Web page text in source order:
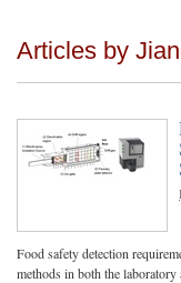
Articles by
Food safety detection
methods in both the